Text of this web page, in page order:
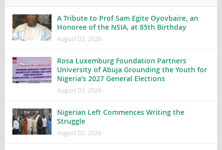
A Tribute to Prof Sam Egite Oyovbaire, an
Honoree of the NSIA, at 85th Birthday
August 03, 2026
Rosa Luxemburg Foundation Partners
University of Abuja Grounding the Youth for
Nigeria’s 2027 General Elections
August 03, 2026
Nigerian Left Commences Writing the
Struggle
August 02, 2026